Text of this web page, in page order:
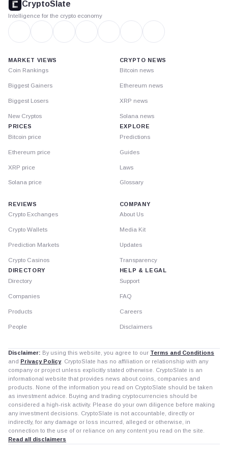
CryptoSlate
Intelligence for the crypto economy
MARKET VIEWS
Coin Rankings
Biggest Gainers
Biggest Losers
New Cryptos
PRICES
Bitcoin price
Ethereum price
XRP price
Solana price
CRYPTO NEWS
Bitcoin news
Ethereum news
XRP news
Solana news
EXPLORE
Predictions
Guides
Laws
Glossary
REVIEWS
Crypto Exchanges
Crypto Wallets
Prediction Markets
Crypto Casinos
DIRECTORY
Directory
Companies
Products
People
COMPANY
About Us
Media Kit
Updates
Transparency
HELP & LEGAL
Support
FAQ
Careers
Disclaimers
Disclaimer: By using this website, you agree to our Terms and Conditions
and Privacy Policy. CryptoSlate has no affiliation or relationship with any
company or project unless explicitly stated otherwise. CryptoSlate is an
informational website that provides news about coins, companies and
products. None of the information you read on CryptoSlate should be taken
as investment advice. Buying and trading cryptocurrencies should be
considered a high-risk activity. Please do your own diligence before making
any investment decisions. CryptoSlate is not accountable, directly or
indirectly, for any damage or loss incurred, alleged or otherwise, in
connection to the use of or reliance on any content you read on the site.
Read all disclaimers